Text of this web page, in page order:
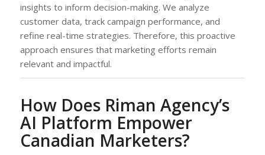
insights to inform decision-making. We analyze
customer data, track campaign performance, and
refine real-time strategies. Therefore, this proactive
approach ensures that marketing efforts remain
relevant and impactful.
How Does Riman Agency’s
AI Platform Empower
Canadian Marketers?